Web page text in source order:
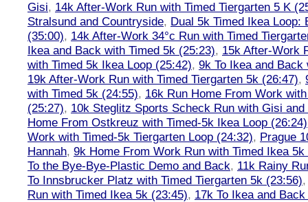
Gisi, 14k After-Work Run with Timed Tiergarten 5 K
Stralsund and Countryside, Dual 5k Timed Ikea Loop:
(35:00), 14k After-Work 34°c Run with Timed
Ikea and Back with Timed 5k (25:23), 15k After-Work
with Timed 5k Ikea Loop (25:42), 9k To Ikea and
19k After-Work Run with Timed Tiergarten 5k (26:47),
with Timed 5k (24:55), 16k Run Home From Work
(25:27), 10k Steglitz Sports Scheck Run with Gisi and
Home From Ostkreuz with Timed-5k Ikea Loop (26:24)
Work with Timed-5k Tiergarten Loop (24:32), Prague
Hannah, 9k Home From Work Run with Timed Ikea 5k
To the Bye-Bye-Plastic Demo and Back, 11k Rainy
To Innsbrucker Platz with Timed Tiergarten 5k (23:56)
Run with Timed Ikea 5k (23:45), 17k To Ikea and